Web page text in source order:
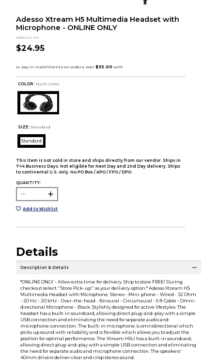
Adesso Xtream H5 Multimedia Headset with
Microphone - ONLINE ONLY
Adesso Inc
$24.95
COLOR : Multi Color
SIZE: Standard
Standard
This item is not sold in store and ships directly from our vendor. Ships in
7-14 Business Days. Not eligible for Next Day and 2nd Day delivery. Ships
to continental U.S. only. No PO Box / APO / FPO / DPO.
QUANTITY:
Add to Wishlist
Details
Description & Details
*ONLINE ONLY - Allow extra time for delivery. Ship to store FREE! During
checkout select ''Store Pick-up'' as your delivery option.* Adesso Xtream H5
Multimedia Headset with Microphone. Stereo - Mini-phone - Wired - 32 Ohm
- 20 Hz - 20 kHz - Over-the-head - Binaural - Circumaural - 6 ft Cable - Omni-
directional Microphone - Black. Stylishly designed for active lifestyles. The
headset has a built-in soundcard, allowing direct plug-and-play with a simple
USB connection and eliminating the need for separate audio and
microphone connection. The built-in microphone is omnidirectional which
picks up sound with reliability and is flexible which allows you to adjust the
position for optimal performance. The Xtream H5U has a built-in soundcard,
allowing direct plug-and-play with a simple USB connection and eliminating
the need for separate audio and microphone connection. The speakers'
40mm drivers deliver clear and crisp stereo sound.